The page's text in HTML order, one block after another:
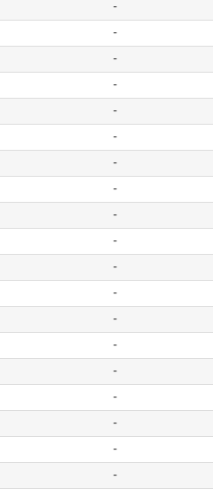
-
-
-
-
-
-
-
-
-
-
-
-
-
-
-
-
-
-
-